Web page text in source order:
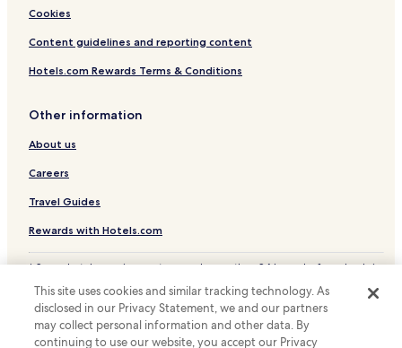
Cookies
Content guidelines and reporting content
Hotels.com Rewards Terms & Conditions
Other information
About us
Careers
Travel Guides
Rewards with Hotels.com
* Some hotels require you to cancel more than 24 hours before check-in.
© 2026 Hotels.com, LP., an Expedia Group company. All rights reserved.
Hotels.com and the Hotels.com Logo are trademarks or registered
trademarks of Hotels.com, LP.
This site uses cookies and similar tracking technology. As
disclosed in our Privacy Statement, we and our partners
may collect personal information and other data. By
continuing to use our website, you accept our Privacy